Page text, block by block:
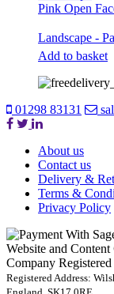
Pink Open
Landscape -
Add to basket
01298 83131
About us
Contact us
Delivery &
Terms &
Privacy Policy
Website and
Company
Registered Address: